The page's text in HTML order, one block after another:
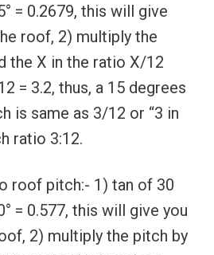
= 0.2679, this will give
roof, 2) multiply the
the X in the ratio X/12
= 3.2, thus, a 15 degrees
is same as 3/12 or “3 in
ratio 3:12.
roof pitch:- 1) tan of 30
= 0.577, this will give you
2) multiply the pitch by